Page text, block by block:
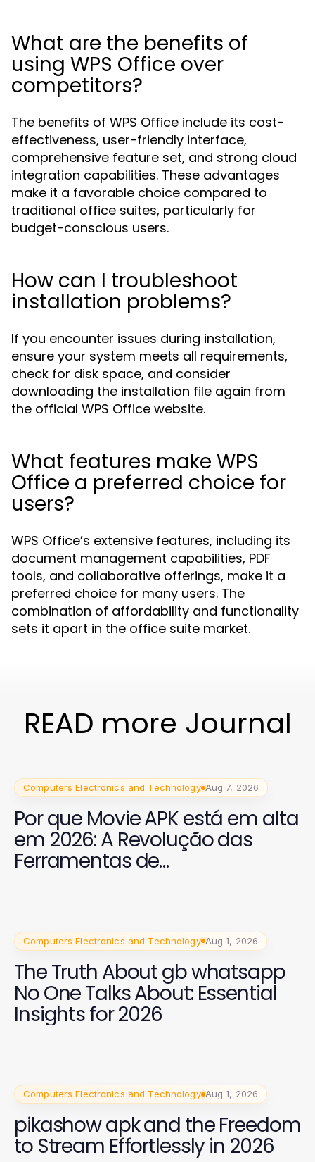
What are the benefits of
using WPS Office over
competitors?
The benefits of WPS Office include its cost-
effectiveness, user-friendly interface,
comprehensive feature set, and strong cloud
integration capabilities. These advantages
make it a favorable choice compared to
traditional office suites, particularly for
budget-conscious users.
How can I troubleshoot
installation problems?
If you encounter issues during installation,
ensure your system meets all requirements,
check for disk space, and consider
downloading the installation file again from
the official WPS Office website.
What features make WPS
Office a preferred choice for
users?
WPS Office’s extensive features, including its
document management capabilities, PDF
tools, and collaborative offerings, make it a
preferred choice for many users. The
combination of affordability and functionality
sets it apart in the office suite market.
READ more Journal
Computers Electronics and Technology Aug 7, 2026
Por que Movie APK está em alta
em 2026: A Revolução das
Ferramentas de
Computers Electronics and Technology Aug 1, 2026
The Truth About gb whatsapp
No One Talks About: Essential
Insights for 2026
Computers Electronics and Technology Aug 1, 2026
pikashow apk and the Freedom
to Stream Effortlessly in 2026